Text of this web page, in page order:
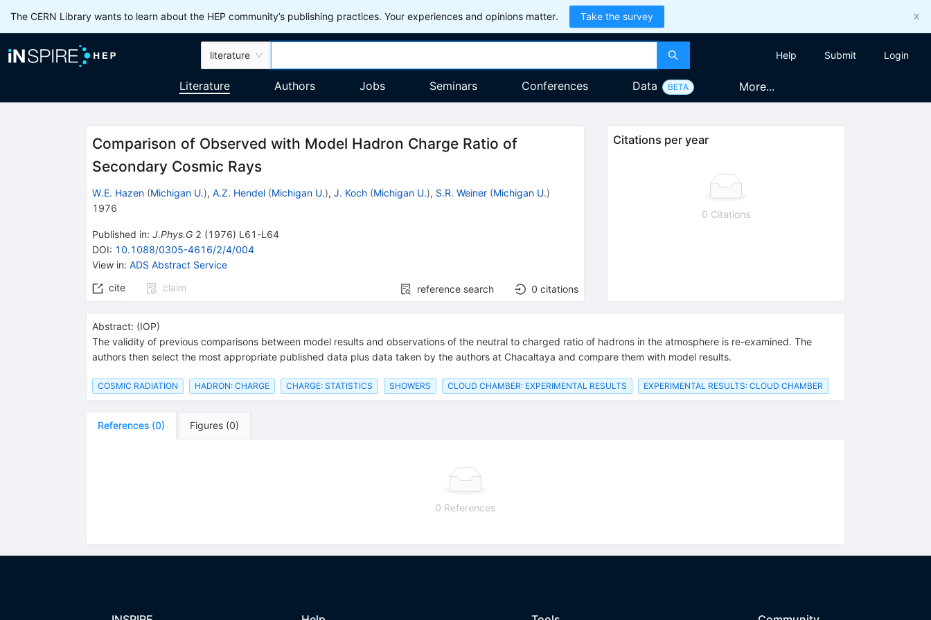
The CERN Library wants to learn about the HEP community’s publishing practices. Your experiences and opinions matter. Take the survey
literature Help Submit Login
Literature Authors Jobs Seminars Conferences Data BETA More...
Comparison of Observed with Model Hadron Charge Ratio of
Secondary Cosmic Rays
W.E. Hazen (Michigan U.), A.Z. Hendel (Michigan U.), J. Koch (Michigan U.), S.R. Weiner (Michigan U.)
1976
Published in: J.Phys.G 2 (1976) L61-L64
DOI: 10.1088/0305-4616/2/4/004
View in: ADS Abstract Service
cite
claim reference search 0 citations
Citations per year
0 Citations
Abstract: (IOP)
The validity of previous comparisons between model results and observations of the neutral to charged ratio of hadrons in the atmosphere is re-examined. The
authors then select the most appropriate published data plus data taken by the authors at Chacaltaya and compare them with model results.
COSMIC RADIATION HADRON: CHARGE CHARGE: STATISTICS SHOWERS CLOUD CHAMBER: EXPERIMENTAL RESULTS EXPERIMENTAL RESULTS: CLOUD CHAMBER
References (0) Figures (0)
0 References